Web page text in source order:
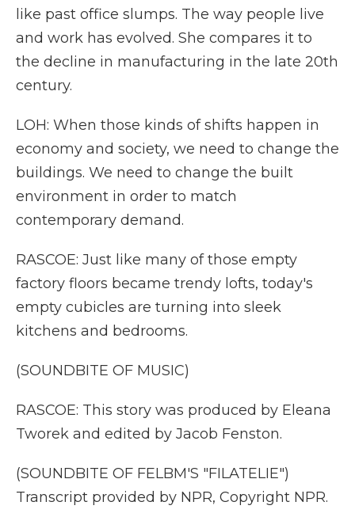
like past office slumps. The way people live
and work has evolved. She compares it to
the decline in manufacturing in the late 20th
century.
LOH: When those kinds of shifts happen in
economy and society, we need to change the
buildings. We need to change the built
environment in order to match
contemporary demand.
RASCOE: Just like many of those empty
factory floors became trendy lofts, today's
empty cubicles are turning into sleek
kitchens and bedrooms.
(SOUNDBITE OF MUSIC)
RASCOE: This story was produced by Eleana
Tworek and edited by Jacob Fenston.
(SOUNDBITE OF FELBM'S "FILATELIE")
Transcript provided by NPR, Copyright NPR.